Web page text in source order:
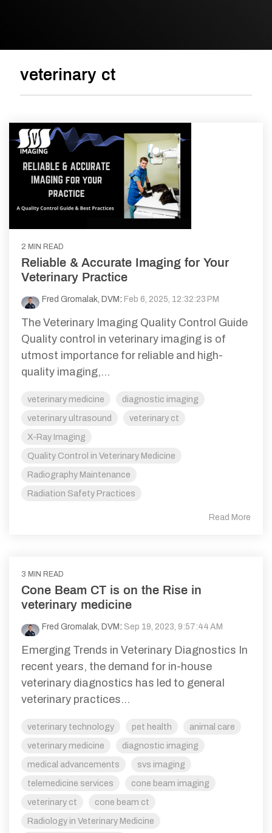
veterinary ct
2 MIN READ
Reliable & Accurate Imaging for Your
Veterinary Practice
Fred Gromalak, DVM : Feb 6, 2025, 12:32:23 PM
The Veterinary Imaging Quality Control Guide
Quality control in veterinary imaging is of
utmost importance for reliable and high-
quality imaging,...
veterinary medicine
diagnostic imaging
veterinary ultrasound
veterinary ct
X-Ray Imaging
Quality Control in Veterinary Medicine
Radiography Maintenance
Radiation Safety Practices
Read More
3 MIN READ
Cone Beam CT is on the Rise in
veterinary medicine
Fred Gromalak, DVM : Sep 19, 2023, 9:57:44 AM
Emerging Trends in Veterinary Diagnostics In
recent years, the demand for in-house
veterinary diagnostics has led to general
veterinary practices...
veterinary technology pet health
animal care
veterinary medicine
diagnostic imaging
medical advancements
svs imaging
telemedicine services
cone beam imaging
veterinary ct
cone beam ct
Radiology in Veterinary Medicine